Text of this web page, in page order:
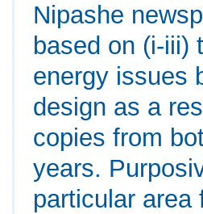
Nipashe
based on (i-iii)
energy issues
design as a
copies from
years.
particular area